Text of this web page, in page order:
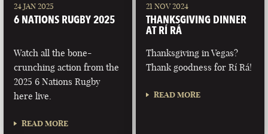
24 JAN 2025
6 NATIONS RUGBY 2025
Watch all the bone-
crunching action from the
2025 6 Nations Rugby
here live.
READ MORE
21 NOV 2024
THANKSGIVING DINNER
AT RÍ RÁ
Thanksgiving in Vegas?
Thank goodness for Rí Rá!
READ MORE